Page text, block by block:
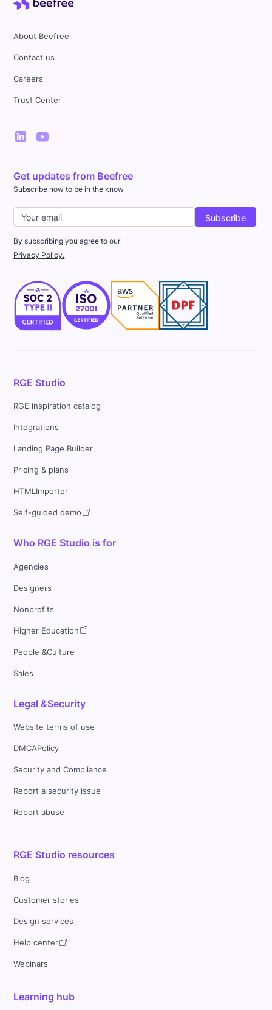
About Beefree
Contact us
Careers
Trust Center
Get updates from Beefree
Subscribe now to be in the know
By subscribing you agree to our
Privacy Policy.
RGE Studio
RGE inspiration catalog
Integrations
Landing Page Builder
Pricing & plans
HTMLImporter
Self-guided demo
Who RGE Studio is for
Agencies
Designers
Nonprofits
Higher Education
People &Culture
Sales
Legal &Security
Website terms of use
DMCAPolicy
Security and Compliance
Report a security issue
Report abuse
RGE Studio resources
Blog
Customer stories
Design services
Help center
Webinars
Learning hub